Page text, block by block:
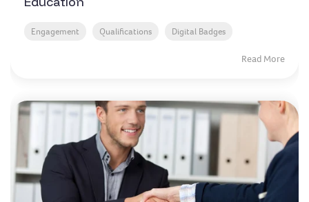
Engagement Qualifications Digital Badges
Read More